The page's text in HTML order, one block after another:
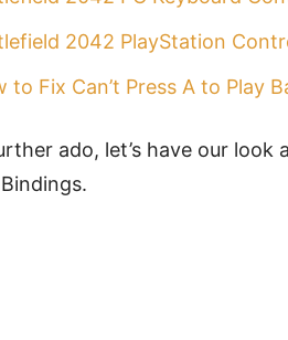
2042 PlayStation
to Fix Can’t Press A to Play
ado, let’s have our